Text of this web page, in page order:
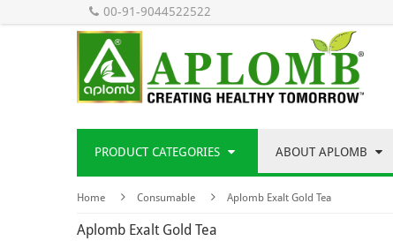
00-91-9044522522
PRODUCT CATEGORIES ABOUT APLOMB
Home Consumable Aplomb Exalt Gold Tea
Aplomb Exalt Gold Tea